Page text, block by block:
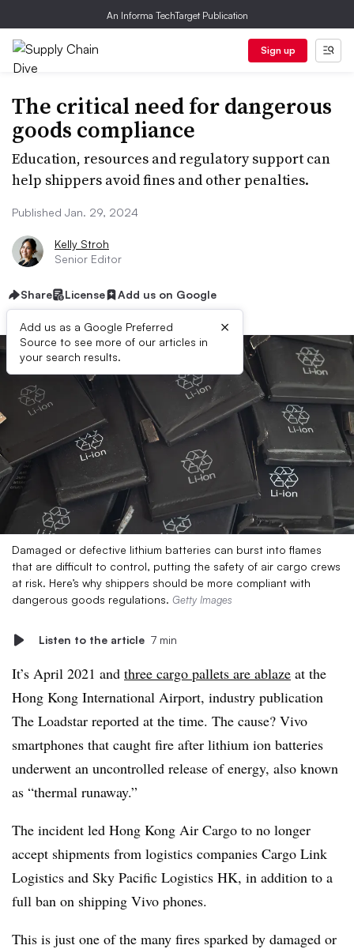
An Informa TechTarget Publication
Sign up
The critical need for dangerous
goods compliance
Education, resources and regulatory support can
help shippers avoid fines and other penalties.
Published Jan. 29, 2024
Kelly Stroh
Senior Editor
Share License Add us on Google
Add us as a Google Preferred
Source to see more of our articles in
your search results.
×
Damaged or defective lithium batteries can burst into flames
that are difficult to control, putting the safety of air cargo crews
at risk. Here’s why shippers should be more compliant with
dangerous goods regulations. Getty Images
Listen to the article 7 min
It’s April 2021 and three cargo pallets are ablaze at the
Hong Kong International Airport, industry publication
The Loadstar reported at the time. The cause? Vivo
smartphones that caught fire after lithium ion batteries
underwent an uncontrolled release of energy, also known
as “thermal runaway.”
The incident led Hong Kong Air Cargo to no longer
accept shipments from logistics companies Cargo Link
Logistics and Sky Pacific Logistics HK, in addition to a
full ban on shipping Vivo phones.
This is just one of the many fires sparked by damaged or